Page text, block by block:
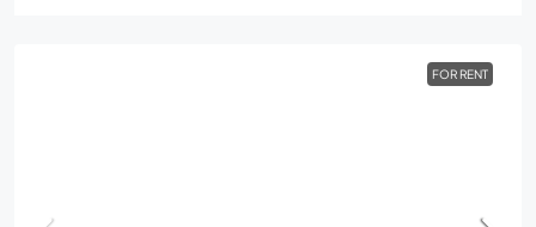
FOR RENT